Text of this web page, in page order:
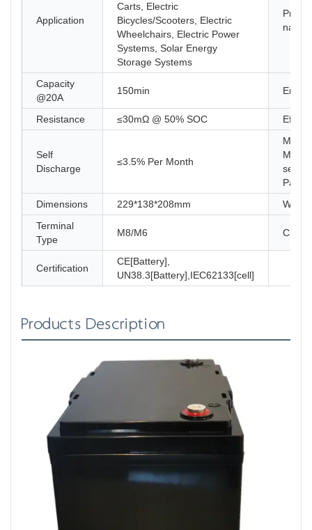
Application
Carts, Electric
Bicycles/Scooters, Electric
Wheelchairs, Electric Power
Systems, Solar Energy
Storage Systems
name
Capacity
@20A
150min
Resistance ≤30mΩ @ 50% SOC
Self
Discharge
≤3.5% Per Month
series
Dimensions
229*138*208mm
Terminal
Type
M8/M6
Certification
CE[Battery],
UN38.3[Battery],IEC62133[cell]
Products Description